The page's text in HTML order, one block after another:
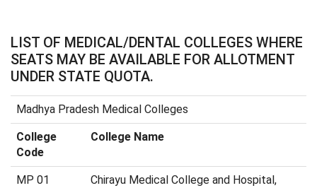
LIST OF MEDICAL/DENTAL COLLEGES WHERE
SEATS MAY BE AVAILABLE FOR ALLOTMENT
UNDER STATE QUOTA.
Madhya Pradesh Medical Colleges
College
Code
College Name
MP 01
Chirayu Medical College and Hospital,